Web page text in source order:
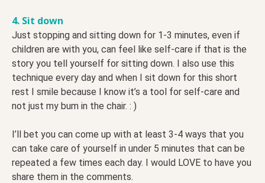
4. Sit down
Just stopping and sitting down for 1-3 minutes, even if
children are with you, can feel like self-care if that is the
story you tell yourself for sitting down. I also use this
technique every day and when I sit down for this short
rest I smile because I know it’s a tool for self-care and
not just my bum in the chair. : )
I’ll bet you can come up with at least 3-4 ways that you
can take care of yourself in under 5 minutes that can be
repeated a few times each day. I would LOVE to have you
share them in the comments.